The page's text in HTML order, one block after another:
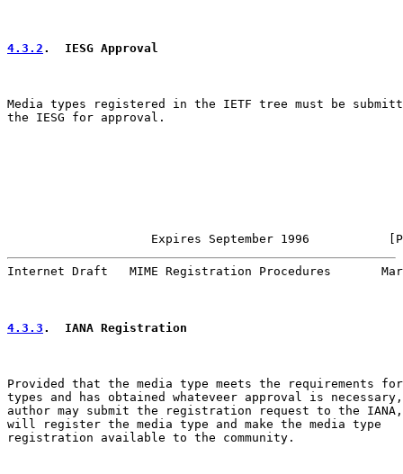
4.3.2 .  IESG Approval
Media types registered in the IETF tree must be
the IESG for approval.
Expires September 1996
Internet Draft   MIME Registration Procedures
4.3.3 .  IANA Registration
Provided that the media type meets the requirements for
types and has obtained whateveer approval is
author may submit the registration request to the
will register the media type and make the media type
registration available to the community.